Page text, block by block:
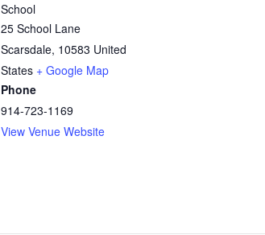
School
25 School Lane
Scarsdale, 10583 United
States + Google Map
Phone
914-723-1169
View Venue Website